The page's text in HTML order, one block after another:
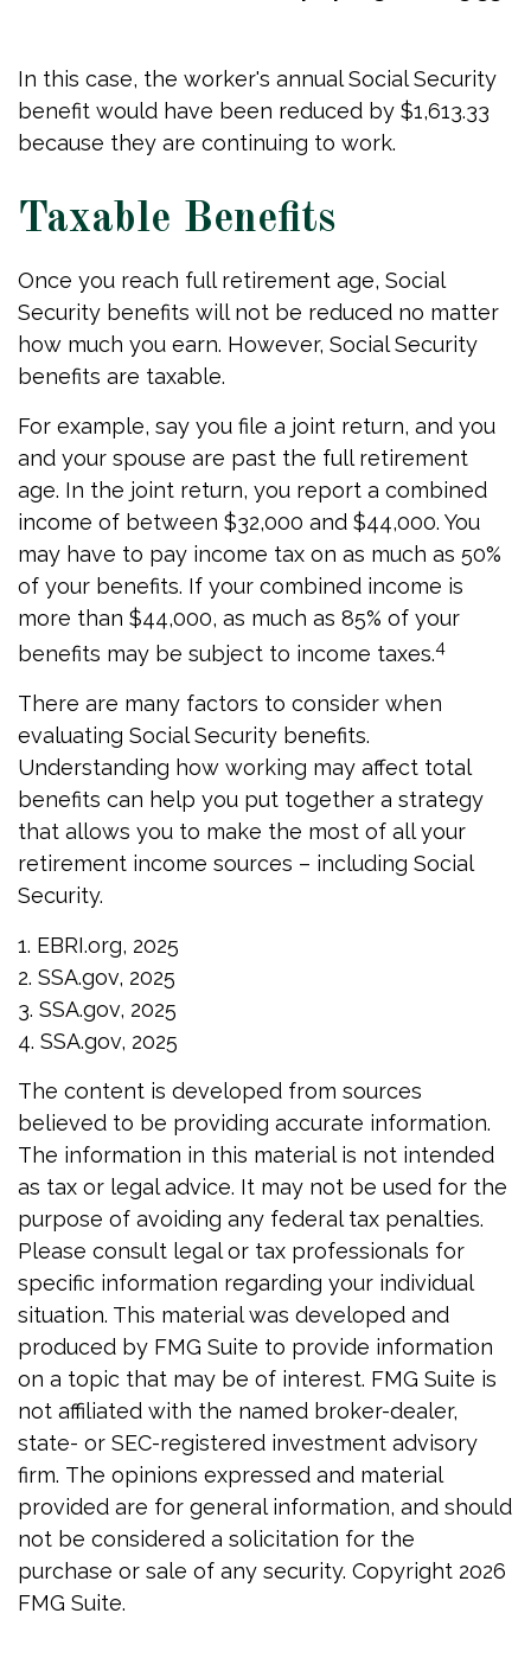
In this case, the worker's annual Social Security
benefit would have been reduced by $1,613.33
because they are continuing to work.
Taxable Benefits
Once you reach full retirement age, Social
Security benefits will not be reduced no matter
how much you earn. However, Social Security
benefits are taxable.
For example, say you file a joint return, and you
and your spouse are past the full retirement
age. In the joint return, you report a combined
income of between $32,000 and $44,000. You
may have to pay income tax on as much as 50%
of your benefits. If your combined income is
more than $44,000, as much as 85% of your
benefits may be subject to income taxes.4
There are many factors to consider when
evaluating Social Security benefits.
Understanding how working may affect total
benefits can help you put together a strategy
that allows you to make the most of all your
retirement income sources – including Social
Security.
1. EBRI.org, 2025
2. SSA.gov, 2025
3. SSA.gov, 2025
4. SSA.gov, 2025
The content is developed from sources
believed to be providing accurate information.
The information in this material is not intended
as tax or legal advice. It may not be used for the
purpose of avoiding any federal tax penalties.
Please consult legal or tax professionals for
specific information regarding your individual
situation. This material was developed and
produced by FMG Suite to provide information
on a topic that may be of interest. FMG Suite is
not affiliated with the named broker-dealer,
state- or SEC-registered investment advisory
firm. The opinions expressed and material
provided are for general information, and should
not be considered a solicitation for the
purchase or sale of any security. Copyright 2026
FMG Suite.